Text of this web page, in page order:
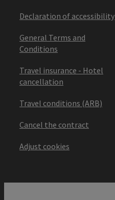
Declaration of accessibility
General Terms and
Conditions
Travel insurance - Hotel
cancellation
Travel conditions (ARB)
Cancel the contract
Adjust cookies